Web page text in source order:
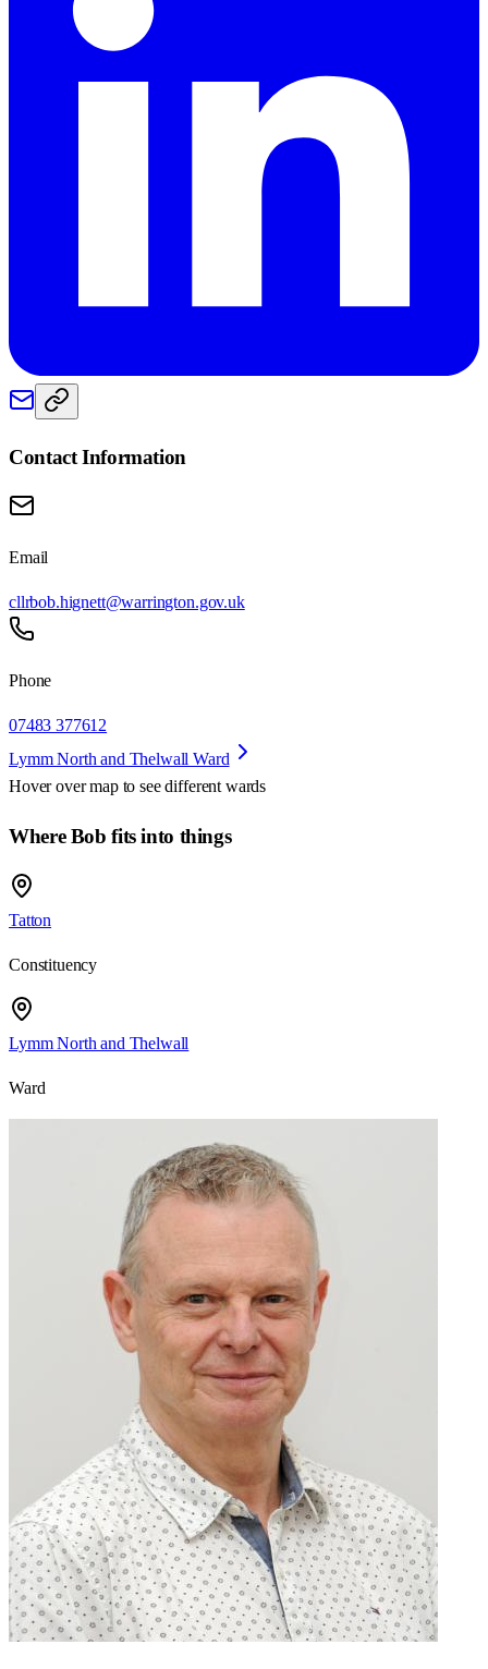
Contact Information
Email
cllrbob.hignett@warrington.gov.uk
Phone
07483 377612
Lymm North and Thelwall Ward
Hover over map to see different wards
Where Bob fits into things
Tatton
Constituency
Lymm North and Thelwall
Ward